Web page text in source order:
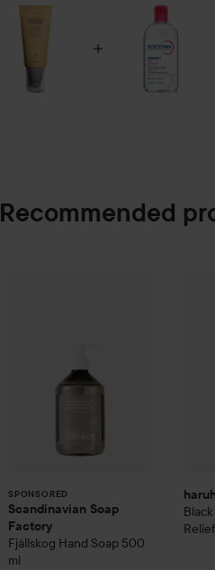
Recommended
SPONSORED
Scandinavian Soap
Factory
Fjällskog Hand Soap 500
ml